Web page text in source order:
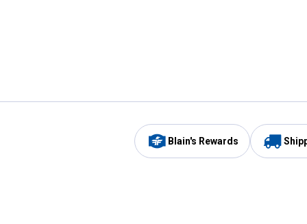
Blain's Rewards